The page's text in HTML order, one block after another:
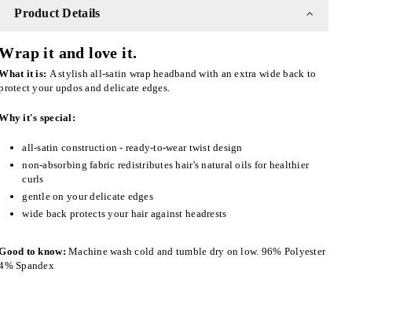
Product Details
it and love it.
it is: A stylish all-satin wrap headband with an extra wide back to
your updos and delicate edges.
it's special:
all-satin construction - ready-to-wear twist design
non-absorbing fabric redistributes hair's natural oils for healthier
curls
gentle on your delicate edges
wide back protects your hair against headrests
to know:Machine wash cold and tumble dry on low. 96% Polyester
Spandex